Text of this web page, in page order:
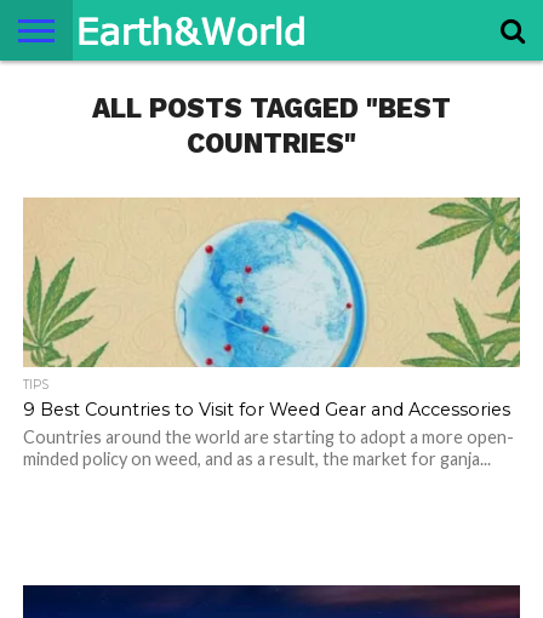
SPACE
HISTORY
TRAVEL
TERMS AND
CONDITIONS
PRIVACY
POLICY
CONTACT
ABOUTALL POSTS TAGGED "BEST
COUNTRIES"
TIPS
9 Best Countries to Visit for Weed Gear and Accessories
Countries around the world are starting to adopt a more open-
minded policy on weed, and as a result, the market for ganja...